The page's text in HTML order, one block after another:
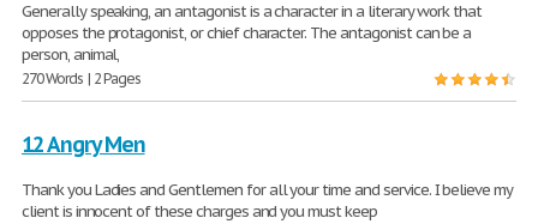
Generally speaking, an antagonist is a character in a literary work that
opposes the protagonist, or chief character. The antagonist can be a
person, animal,
270 Words | 2 Pages
12 Angry Men
Thank you Ladies and Gentlemen for all your time and service. I believe my
client is innocent of these charges and you must keep